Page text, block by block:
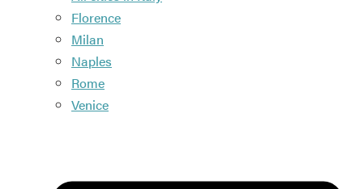
Florence
Milan
Naples
Rome
Venice